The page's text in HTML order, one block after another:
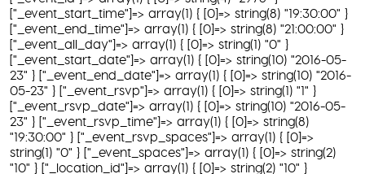
["_event_start_time"]=> array(1) { [0]=> string(8) "19:30:00" }
["_event_end_time"]=> array(1) { [0]=> string(8) "21:00:00" }
["_event_all_day"]=> array(1) { [0]=> string(1) "0" }
["_event_start_date"]=> array(1) { [0]=> string(10) "2016-05-
23" } ["_event_end_date"]=> array(1) { [0]=> string(10) "2016-
05-23" } ["_event_rsvp"]=> array(1) { [0]=> string(1) "1" }
["_event_rsvp_date"]=> array(1) { [0]=> string(10) "2016-05-
23" } ["_event_rsvp_time"]=> array(1) { [0]=> string(8)
"19:30:00" } ["_event_rsvp_spaces"]=> array(1) { [0]=>
string(1) "0" } ["_event_spaces"]=> array(1) { [0]=> string(2)
"10" } ["_location_id"]=> array(1) { [0]=> string(2) "10" }